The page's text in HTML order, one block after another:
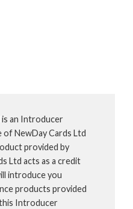
is an Introducer
NewDay Cards Ltd
provided by
Ltd acts as a credit
introduce you
products provided
Introducer